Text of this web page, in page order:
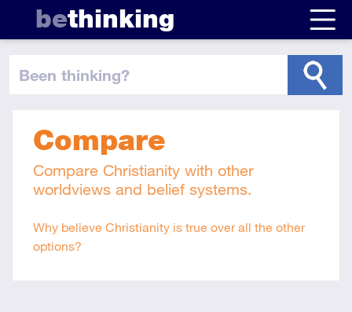
bethinking
been thinking?
Compare
Compare Christianity with other
worldviews and belief systems.
Why believe Christianity is true over all the other
options?